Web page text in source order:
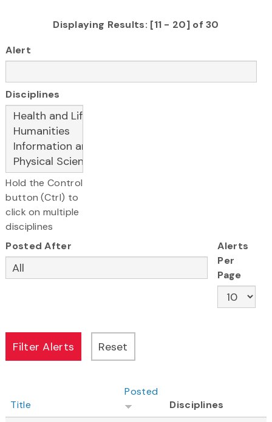
Displaying Results: [11 - 20] of 30
Alert
Disciplines
Hold the Control
button (Ctrl) to
click on multiple
disciplines
Posted After
Alerts
Per
Page
Title
Posted
Disciplines